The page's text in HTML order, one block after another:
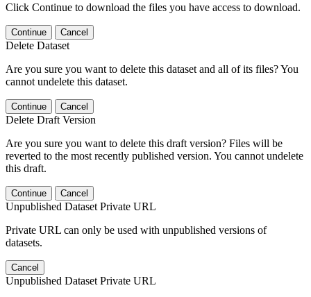
Click Continue to download the files you have access to download.
Continue Cancel
Delete Dataset
Are you sure you want to delete this dataset and all of its files? You
cannot undelete this dataset.
Continue Cancel
Delete Draft Version
Are you sure you want to delete this draft version? Files will be
reverted to the most recently published version. You cannot undelete
this draft.
Continue Cancel
Unpublished Dataset Private URL
Private URL can only be used with unpublished versions of
datasets.
Cancel
Unpublished Dataset Private URL